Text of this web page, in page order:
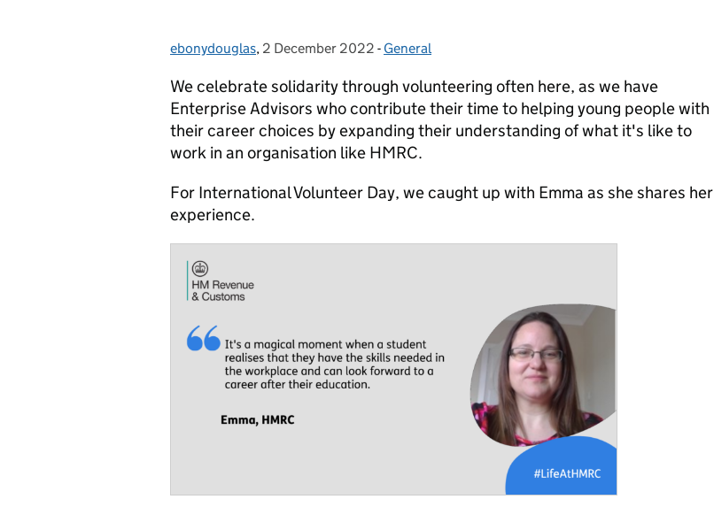
Posted by:
ebonydouglas, Posted on:
2 December 2022 - Categories:
General
We celebrate solidarity through volunteering often here, as we have
Enterprise Advisors who contribute their time to helping young people with
their career choices by expanding their understanding of what it's like to
work in an organisation like HMRC.
For International Volunteer Day, we caught up with Emma as she shares her
experience.